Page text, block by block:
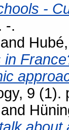
-
-.
and
9
and